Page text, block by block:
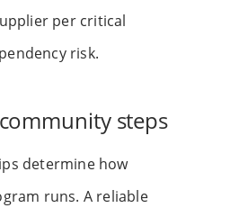
per critical
risk.
steps
determine how
runs. A reliable